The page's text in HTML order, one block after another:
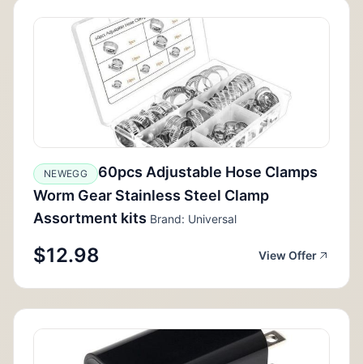
NEWEGG
60pcs Adjustable Hose Clamps
Worm Gear Stainless Steel Clamp
Assortment kits Brand: Universal
$12.98 View Offer